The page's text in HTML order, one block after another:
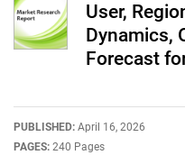
User,
Dynamics,
Forecast
PUBLISHED: April 16, 2026
PAGES: 240 Pages